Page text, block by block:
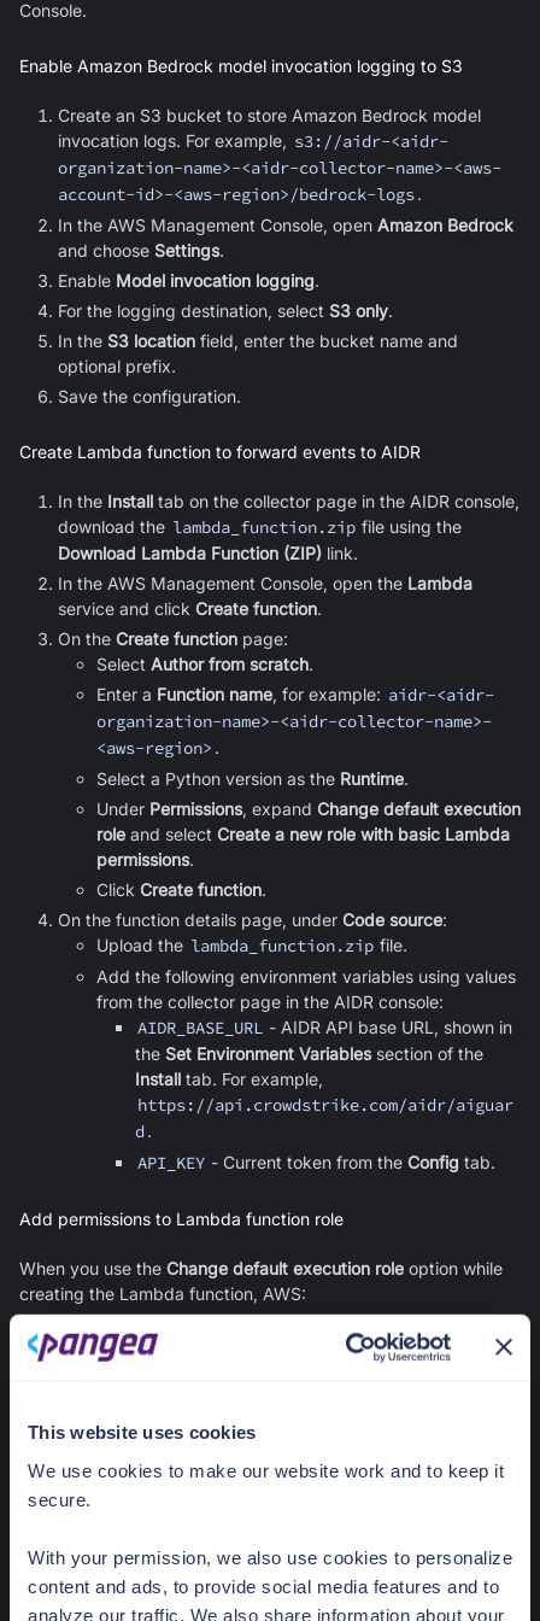
This website uses cookies
We use cookies to make our website work and to keep it
secure.
With your permission, we also use cookies to personalize
content and ads, to provide social media features and to
analyze our traffic. We also share information about your
Console.
Enable Amazon Bedrock model invocation logging to S3
Create an S3 bucket to store Amazon Bedrock model
invocation logs. For example, s3://aidr-<aidr-
organization-name>-<aidr-collector-name>-<aws-
account-id>-<aws-region>/bedrock-logs.
In the AWS Management Console, open Amazon Bedrock
and choose Settings.
Enable Model invocation logging.
For the logging destination, select S3 only.
In the S3 location field, enter the bucket name and
optional prefix.
Save the configuration.
Create Lambda function to forward events to AIDR
In the Install tab on the collector page in the AIDR console,
download the lambda_function.zip file using the
Download Lambda Function (ZIP) link.
In the AWS Management Console, open the Lambda
service and click Create function.
On the Create function page:
Select Author from scratch.
Enter a Function name, for example: aidr-<aidr-
organization-name>-<aidr-collector-name>-
<aws-region> .
Select a Python version as the Runtime.
Under Permissions, expand Change default execution
role and select Create a new role with basic Lambda
permissions.
Click Create function.
On the function details page, under Code source:
Upload the lambda_function.zip file.
Add the following environment variables using values
from the collector page in the AIDR console:
AIDR_BASE_URL - AIDR API base URL, shown in
the Set Environment Variablessection of the
Install tab. For example,
https://api.crowdstrike.com/aidr/aiguar
d .
API_KEY - Current token from theConfig tab.
Add permissions to Lambda function role
When you use the Change default execution role option while
creating the Lambda function, AWS:
Creates a new IAM role and assigns it to the Lambda
function
(so the Lambda service can assume it)
policy to the role (so the function can write execution logs
to CloudWatch)
To allow the pre-signed URLs generated by the Lambda
function to work, add a policy to the Lambda role that grants
s3:GetObject on the Bedrock log bucket and prefix.